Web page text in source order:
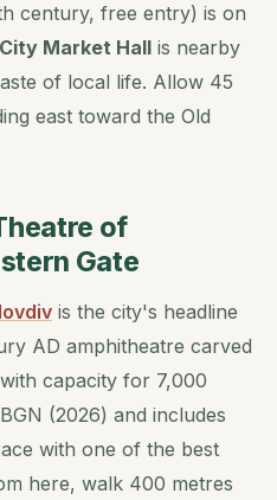
century, free entry) is on
Market Hall is nearby
of local life. Allow 45
east toward the Old
of
Gate
is the city's headline
AD amphitheatre carved
capacity for 7,000
(2026) and includes
with one of the best
here, walk 400 metres